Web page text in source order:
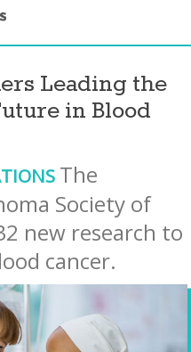
Leading the
in Blood
The
Society of
new research to
cancer.